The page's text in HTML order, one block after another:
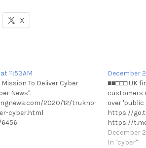
X
11:53AM
To Deliver Cyber
News".
2020/12/trukno-
cyber.html
December
■■□□□ UK
customers
over
https://
https://
December
In "cyber"